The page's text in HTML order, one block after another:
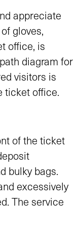
appreciate
gloves,
office, is
diagram for
visitors is
ticket office.
of the ticket
bulky bags.
excessively
The service